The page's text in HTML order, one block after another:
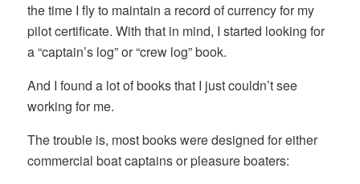
the time I fly to maintain a record of currency for my
pilot certificate. With that in mind, I started looking for
a “captain’s log” or “crew log” book.
And I found a lot of books that I just couldn’t see
working for me.
The trouble is, most books were designed for either
commercial boat captains or pleasure boaters: